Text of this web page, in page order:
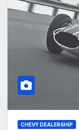
CHEVY DEALERSHIP